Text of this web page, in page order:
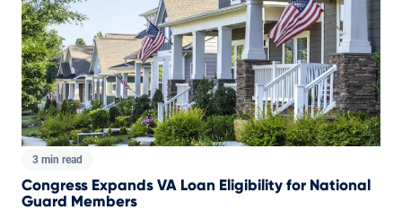
3 min read
Congress Expands VA Loan Eligibility for National
Guard Members